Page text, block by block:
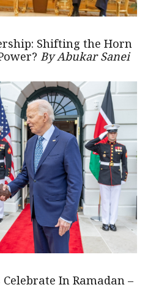
Shifting the Horn
By Abukar Sanei
In Ramadan –